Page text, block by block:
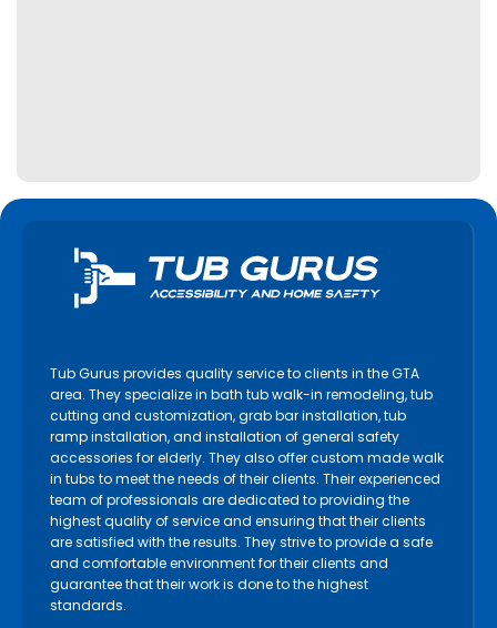
Tub Gurus provides quality service to clients in the GTA
area. They specialize in bath tub walk-in remodeling, tub
cutting and customization, grab bar installation, tub
ramp installation, and installation of general safety
accessories for elderly. They also offer custom made walk
in tubs to meet the needs of their clients. Their experienced
team of professionals are dedicated to providing the
highest quality of service and ensuring that their clients
are satisfied with the results. They strive to provide a safe
and comfortable environment for their clients and
guarantee that their work is done to the highest
standards.